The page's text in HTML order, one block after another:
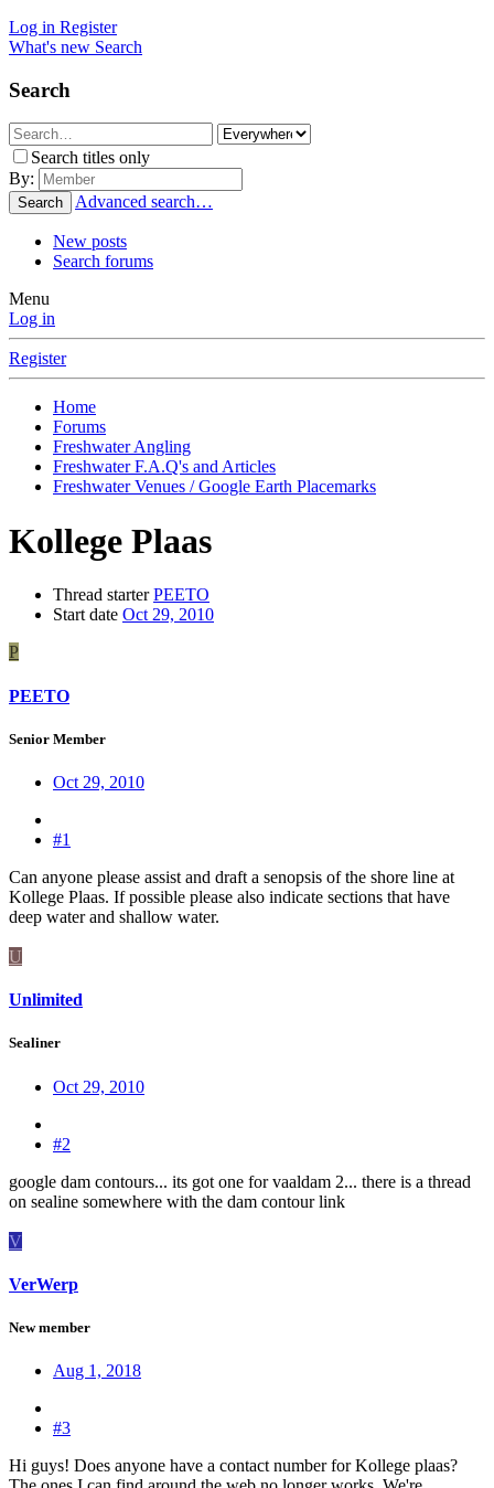
Log in Register
What's new Search
Search
Search titles only
By:
Search Advanced search…
New posts
Search forums
Menu
Log in
Register
Home
Forums
Freshwater Angling
Freshwater F.A.Q's and Articles
Freshwater Venues / Google Earth Placemarks
Kollege Plaas
Thread starter PEETO
Start date Oct 29, 2010
P
PEETO
Senior Member
Oct 29, 2010
#1
Can anyone please assist and draft a senopsis of the shore line at
Kollege Plaas. If possible please also indicate sections that have
deep water and shallow water.
U
Unlimited
Sealiner
Oct 29, 2010
#2
google dam contours... its got one for vaaldam 2... there is a thread
on sealine somewhere with the dam contour link
V
VerWerp
New member
Aug 1, 2018
#3
Hi guys! Does anyone have a contact number for Kollege plaas?